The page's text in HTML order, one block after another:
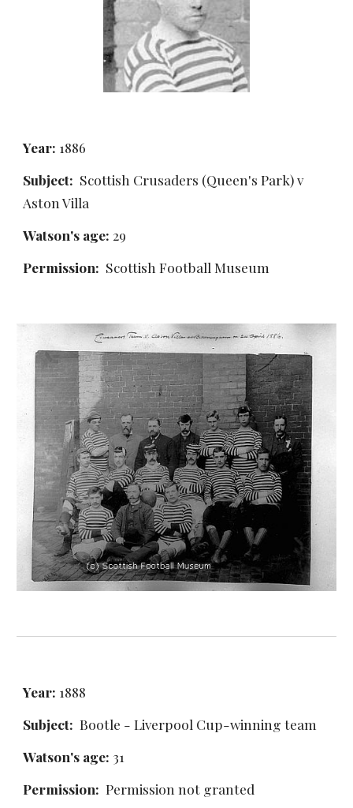
Year: 1886
Subject:
  Scottish Crusaders (Queen's Park) v
Aston Villa
Watson's age: 29
Permission: Scottish Football Museum
Year: 1888
Subject:
  Bootle - Liverpool Cup-winning team
Watson's age: 31
Permission: Permission not granted